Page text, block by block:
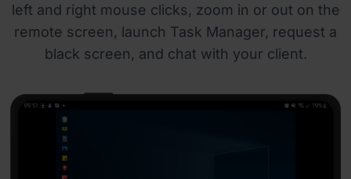
left and right mouse clicks, zoom in or out on the
remote screen, launch Task Manager, request a
black screen, and chat with your client.